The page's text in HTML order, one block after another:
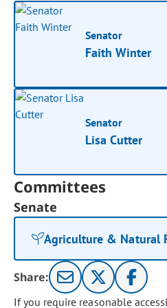
Senator
Faith Winter
Senator
Lisa Cutter
Committees
Senate
Agriculture & Natural
Share:
If you require reasonable